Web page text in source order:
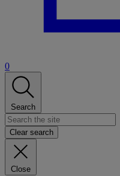
0
Search
Clear search
Close